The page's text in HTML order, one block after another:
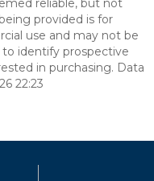
reliable, but not
provided is for
use and may not be
identify prospective
in purchasing. Data
22:23